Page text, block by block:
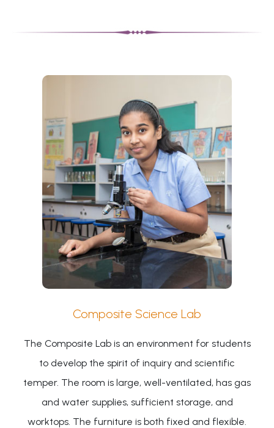
Composite Science Lab
The Composite Lab is an environment for students
to develop the spirit of inquiry and scientific
temper. The room is large, well-ventilated, has gas
and water supplies, sufficient storage, and
worktops. The furniture is both fixed and flexible.